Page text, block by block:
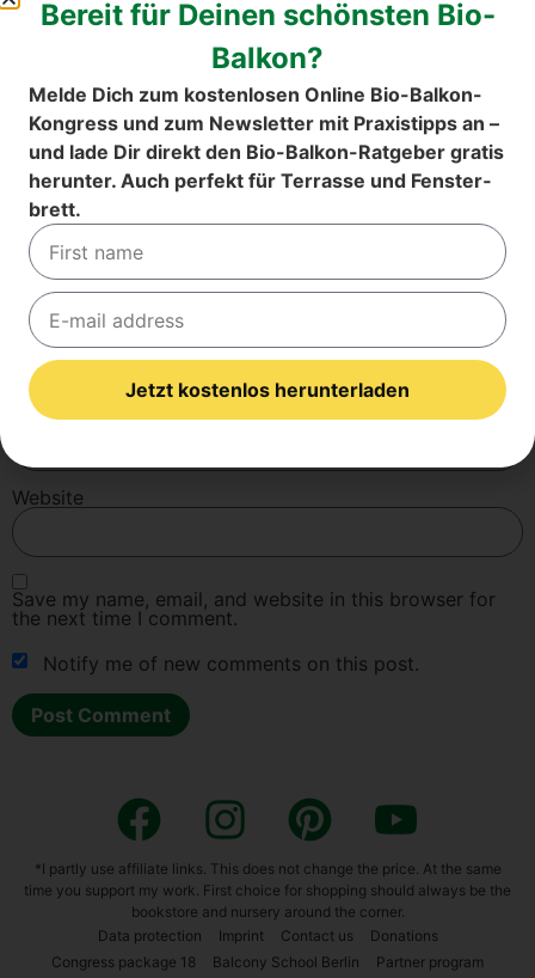
Name*
Email
Web­site
Save my name, email, and web­site in this brow­ser for
the next time I com­ment.
Noti­fy me of new comm­ents on this post.
*I part­ly use affi­lia­te links. This does not chan­ge the pri­ce. At the same
time you sup­port my work. First choice for shop­ping should always be the
book­s­to­re and nur­sery around the cor­ner.
Data pro­tec­tion
Imprint Cont­act us
Dona­ti­ons
Con­gress packa­ge 18
Bal­c­o­ny School Ber­lin Part­ner pro­gram
Bereit für Dei­nen schöns­ten Bio-
Bal­kon?
Mel­de Dich zum kos­ten­lo­sen Online Bio-Bal­kon-
Kon­gress und zum News­let­ter mit Pra­xis­tipps an –
und lade Dir direkt den Bio-Bal­kon-Rat­ge­ber gra­tis
her­un­ter. Auch per­fekt für Ter­ras­se und Fens­ter­
brett.
Jetzt kostenlos herunterladen